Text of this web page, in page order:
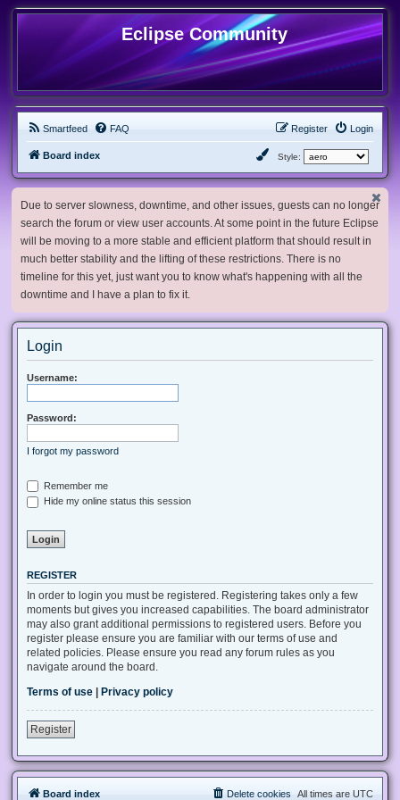
Eclipse Community
Smartfeed FAQ Login
Register
Board index Style:
Due to server slowness, downtime, and other issues, guests can no longer
search the forum or view user accounts. At some point in the future Eclipse
will be moving to a more stable and efficient platform that should result in
much better stability and the lifting of these restrictions. There is no
timeline for this yet, just want you to know what's happening with all the
downtime and I have a plan to fix it.
Login
Username:
Password:
I forgot my password
Remember me
Hide my online status this session
REGISTER
In order to login you must be registered. Registering takes only a few
moments but gives you increased capabilities. The board administrator
may also grant additional permissions to registered users. Before you
register please ensure you are familiar with our terms of use and
related policies. Please ensure you read any forum rules as you
navigate around the board.
Terms of use
Privacy policy
Register
Board index All times are UTC
Delete cookies